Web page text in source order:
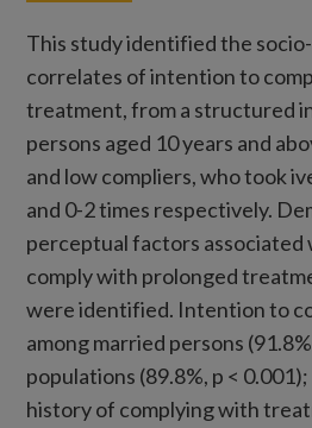
This study identified the
correlates of intention to
treatment, from a structured
persons aged 10 years and
and low compliers, who took
and 0-2 times respectively.
perceptual factors
comply with prolonged
were identified. Intention to
among married persons
populations (89.8%, p <
history of complying with